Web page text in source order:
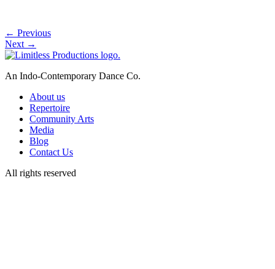
← Previous
Next →
An Indo-Contemporary Dance Co.
About us
Repertoire
Community Arts
Media
Blog
Contact Us
All rights reserved